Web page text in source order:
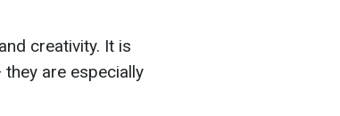
creativity. It is
are especially